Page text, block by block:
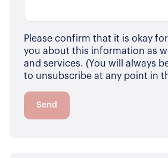
Our
Properties for Sale
Properties to Rent
Our Blog
For Sellers
Our Sellers Difference
Please confirm that it is okay
you about this information as
and services. (You will always
to unsubscribe at any point in
Send